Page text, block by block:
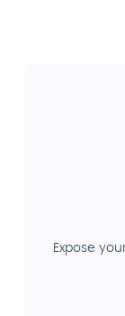
Expose